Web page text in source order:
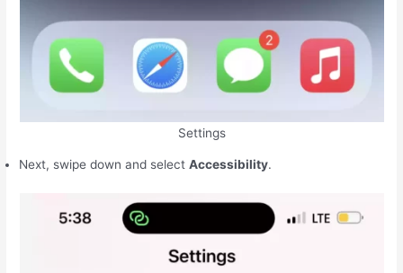
Settings
Next, swipe down and selectAccessibility.